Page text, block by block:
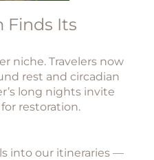
Finds Its
niche. Travelers now
rest and circadian
long nights invite
restoration.
into our itineraries —